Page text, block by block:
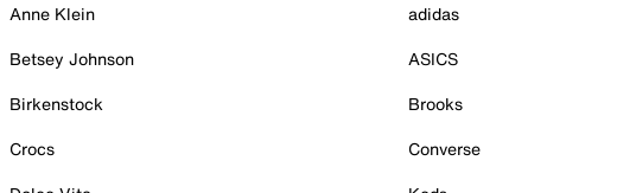
Anne Klein
Betsey Johnson
Birkenstock
Crocs
adidas
ASICS
Brooks
Converse